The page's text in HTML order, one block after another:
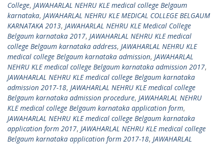
College, JAWAHARLAL NEHRU KLE medical college Belgaum
karnataka, JAWAHARLAL NEHRU KLE MEDICAL COLLEGE BELGAUM
KARNATAKA 2013, JAWAHARLAL NEHRU KLE Medical College
Belgaum karnataka 2017, JAWAHARLAL NEHRU KLE medical
college Belgaum karnataka address, JAWAHARLAL NEHRU KLE
medical college Belgaum karnataka admission, JAWAHARLAL
NEHRU KLE medical college Belgaum karnataka admission 2017,
JAWAHARLAL NEHRU KLE medical college Belgaum karnataka
admission 2017-18, JAWAHARLAL NEHRU KLE medical college
Belgaum karnataka admission procedure, JAWAHARLAL NEHRU
KLE medical college Belgaum karnataka application form,
JAWAHARLAL NEHRU KLE medical college Belgaum karnataka
application form 2017, JAWAHARLAL NEHRU KLE medical college
Belgaum karnataka application form 2017-18, JAWAHARLAL